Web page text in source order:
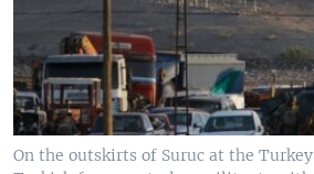
On the outskirts of Suruc at the